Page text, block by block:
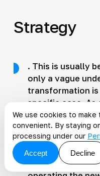
Strategy
. This is usually
only a vague
transformation is
specific case. As
vague, the tasks
employees work
tick the box. Of
of efficiency,
perspective or
We use cookies to
convenient. By staying
processing under our
Accept
Decline